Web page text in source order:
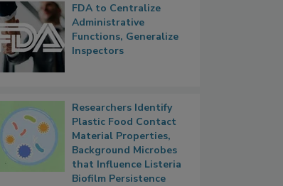
FDA to Centralize
Administrative
Functions, Generalize
Inspectors
Researchers Identify
Plastic Food Contact
Material Properties,
Background Microbes
that Influence Listeria
Biofilm Persistence